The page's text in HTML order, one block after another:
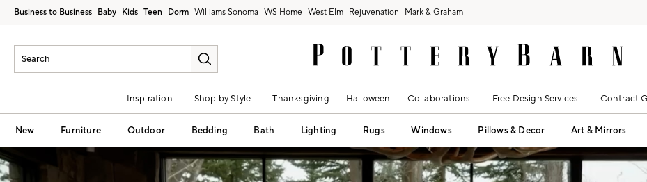
Business to Business Baby Kids Teen Dorm Williams Sonoma West Elm Rejuvenation Mark & Graham
Inspiration Shop by Style Thanksgiving Halloween Collaborations Free Design Services Contract
New Furniture Outdoor Bedding Bath Lighting Rugs Windows Pillows & Decor Art & Mirrors